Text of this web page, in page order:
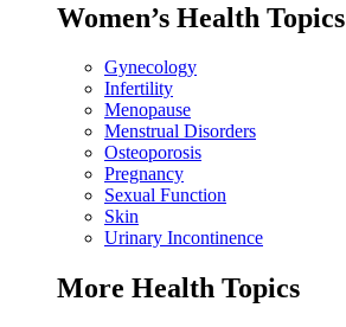
Women’s Health Topics
Gynecology
Infertility
Menopause
Menstrual Disorders
Osteoporosis
Pregnancy
Sexual Function
Skin
Urinary Incontinence
More Health Topics